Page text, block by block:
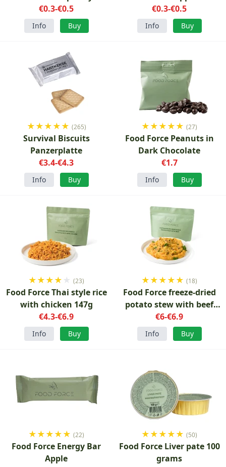
€0.3-€0.5
Info Buy
€0.3-€0.5
Info Buy
★★★★★ (265)
Survival Biscuits
Panzerplatte
€3.4-€4.3
Info Buy
★★★★★ (27)
Food Force Peanuts in
Dark Chocolate
€1.7
Info Buy
★★★★ ★ (23)
Food Force Thai style rice
with chicken 147g
€4.3-€6.9
Info Buy
★★★★★ (18)
Food Force freeze-dried
potato stew with beef
150g
€6-€6.9
Info Buy
★★★★★ (22)
Food Force Energy Bar
Apple
★★★★★ (50)
Food Force Liver pate 100
grams